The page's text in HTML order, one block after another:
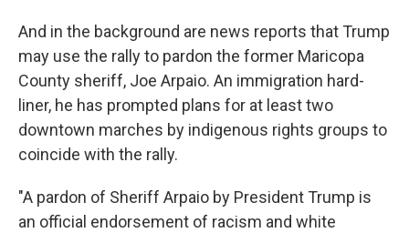
And in the background are news reports that Trump
may use the rally to pardon the former Maricopa
County sheriff, Joe Arpaio. An immigration hard-
liner, he has prompted plans for at least two
downtown marches by indigenous rights groups to
coincide with the rally.
"A pardon of Sheriff Arpaio by President Trump is
an official endorsement of racism and white